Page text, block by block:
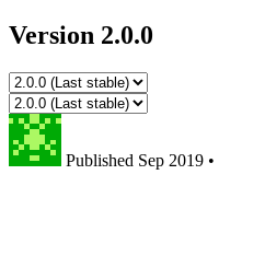
Version 2.0.0
Published Sep 2019 •